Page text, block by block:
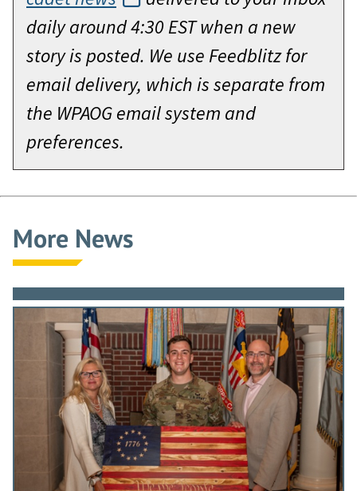
daily around 4:30 EST when a new
story is posted. We use Feedblitz for
email delivery, which is separate from
the WPAOG email system and
preferences.
More News